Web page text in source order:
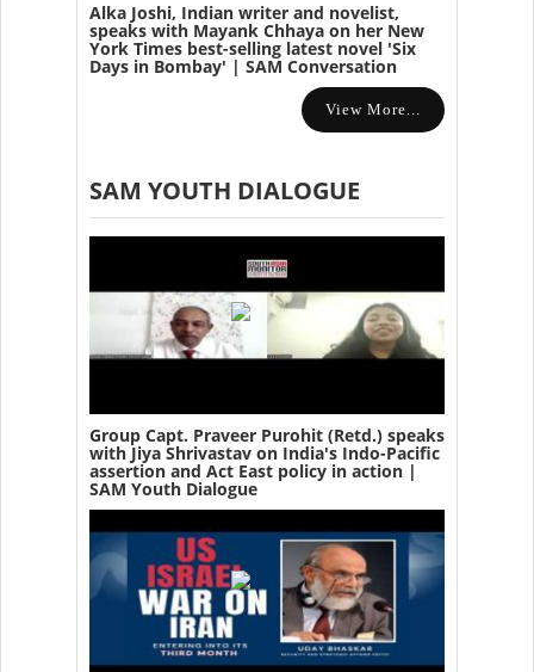
Alka Joshi, Indian writer and novelist,
speaks with Mayank Chhaya on her New
York Times best-selling latest novel 'Six
Days in Bombay' | SAM Conversation
View More...
SAM YOUTH DIALOGUE
Group Capt. Praveer Purohit (Retd.) speaks
with Jiya Shrivastav on India's Indo-Pacific
assertion and Act East policy in action |
SAM Youth Dialogue